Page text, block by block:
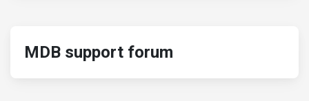
MDB support forum